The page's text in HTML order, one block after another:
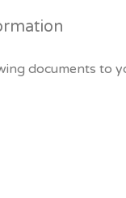
documents to